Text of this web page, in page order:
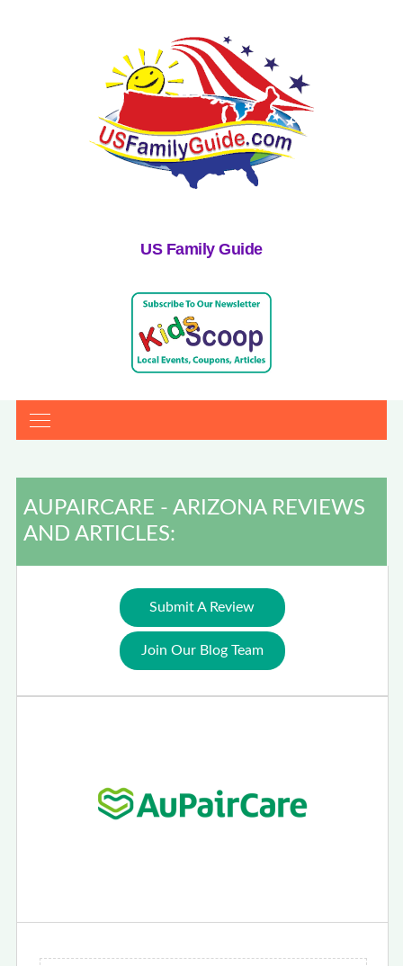
US Family Guide
AUPAIRCARE - ARIZONA REVIEWS
AND ARTICLES:
Submit A Review
Join Our Blog Team